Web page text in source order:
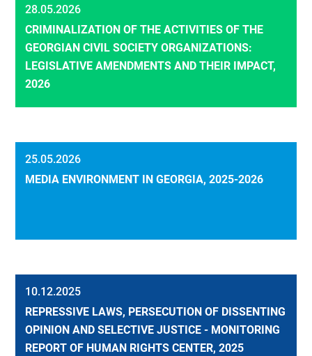
28.05.2026
CRIMINALIZATION OF THE ACTIVITIES OF THE
GEORGIAN CIVIL SOCIETY ORGANIZATIONS:
LEGISLATIVE AMENDMENTS AND THEIR IMPACT,
2026
25.05.2026
MEDIA ENVIRONMENT IN GEORGIA, 2025-2026
10.12.2025
REPRESSIVE LAWS, PERSECUTION OF DISSENTING
OPINION AND SELECTIVE JUSTICE - MONITORING
REPORT OF HUMAN RIGHTS CENTER, 2025